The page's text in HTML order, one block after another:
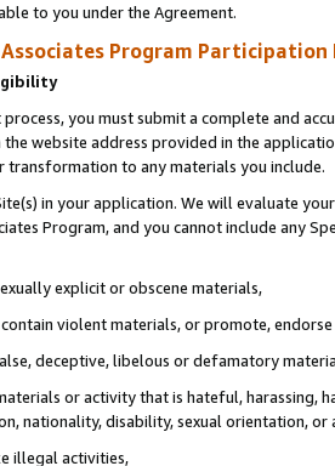
to you under the Agreement.
Associates Program Participation
you must submit a complete and
website address provided in the
transformation to any materials you include.
in your application. We will evaluate
Program, and you cannot include any
explicit or obscene materials,
violent materials, or promote,
deceptive, libelous or defamatory
or activity that is hateful, harassing,
nationality, disability, sexual orientation, or
illegal activities,